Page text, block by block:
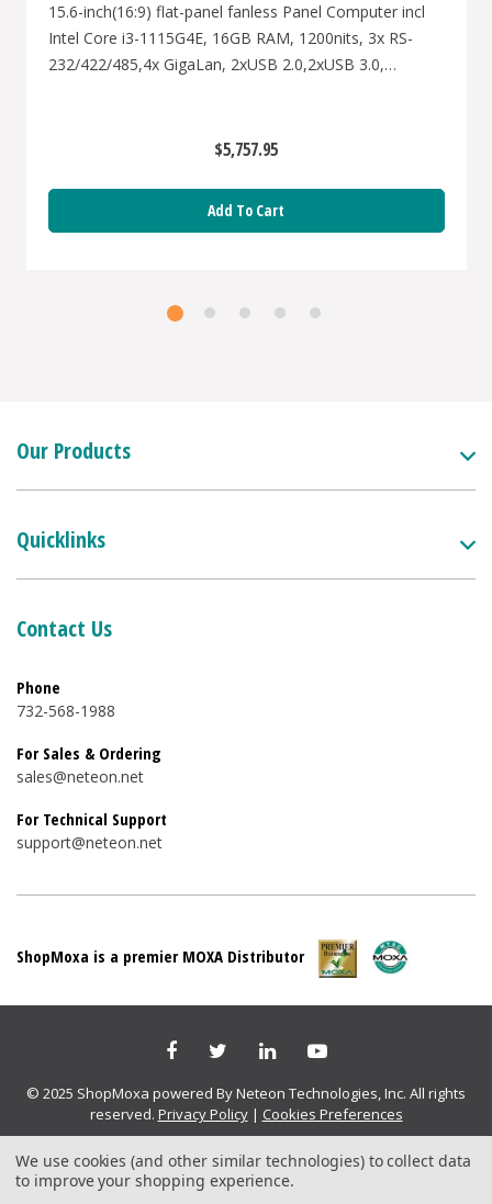
15.6-inch(16:9) flat-panel fanless Panel Computer incl
Intel Core i3-1115G4E, 16GB RAM, 1200nits, 3x RS-
232/422/485,4x GigaLan, 2xUSB 2.0,2xUSB 3.0,
$5,757.95
Add To Cart
Our Products
Quicklinks
Contact Us
Phone
732-568-1988
For Sales & Ordering
sales@neteon.net
For Technical Support
support@neteon.net
ShopMoxa is a premier MOXA Distributor
© 2025 ShopMoxa powered By Neteon Technologies, Inc. All rights
reserved. Privacy Policy| Cookies Preferences
We use cookies (and other similar technologies) to collect data
to improve your shopping experience.